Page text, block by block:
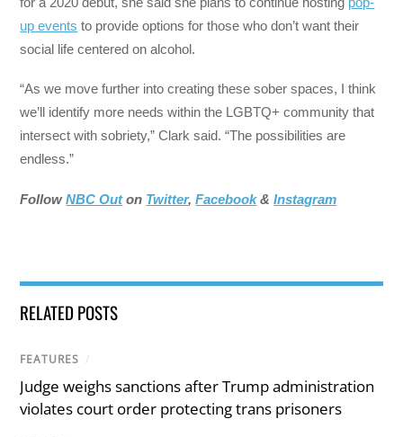
up events to provide options for those who don’t want their
social life centered on alcohol.
“As we move further into creating these sober spaces, I think
we’ll identify more needs within the LGBTQ+ community that
intersect with sobriety,” Clark said. “The possibilities are
endless.”
FollowNBC Outon Twitter,Facebook&Instagram
RELATED POSTS
FEATURES /
Judge weighs sanctions after Trump administration
violates court order protecting trans prisoners